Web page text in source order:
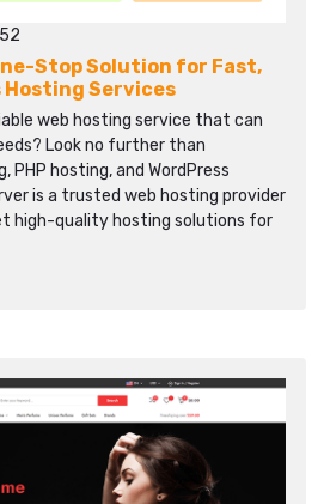
Stop Solution for Fast,
Hosting Services
web hosting service that can
Look no further than
hosting, and WordPress
is a trusted web hosting provider
high-quality hosting solutions for